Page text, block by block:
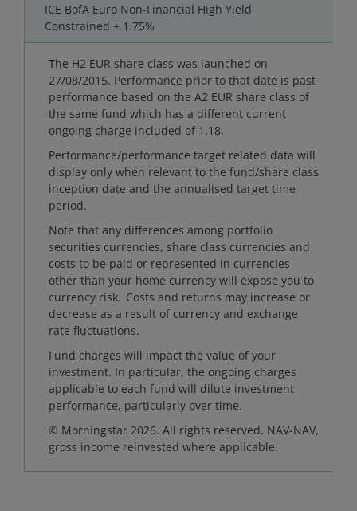
ICE BofA Euro Non-Financial High Yield
Constrained + 1.75%
The H2 EUR share class was launched on
27/08/2015. Performance prior to that date is past
performance based on the A2 EUR share class of
the same fund which has a different current
ongoing charge included of 1.18.
Performance/performance target related data will
display only when relevant to the fund/share class
inception date and the annualised target time
period.
Note that any differences among portfolio
securities currencies, share class currencies and
costs to be paid or represented in currencies
other than your home currency will expose you to
currency risk. Costs and returns may increase or
decrease as a result of currency and exchange
rate fluctuations.
Fund charges will impact the value of your
investment. In particular, the ongoing charges
applicable to each fund will dilute investment
performance, particularly over time.
© Morningstar 2026. All rights reserved. NAV-NAV,
gross income reinvested where applicable.